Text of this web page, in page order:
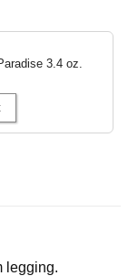
3.4 oz.
legging.